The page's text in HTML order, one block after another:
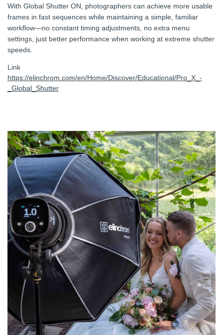
With Global Shutter ON, photographers can achieve more usable
frames in fast sequences while maintaining a simple, familiar
workflow—no constant timing adjustments, no extra menu
settings, just better performance when working at extreme shutter
speeds.
Link
https://elinchrom.com/en/Home/Discover/Educational/Pro_X_-
_Global_Shutter